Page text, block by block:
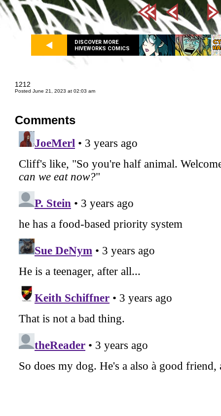
DISCOVER MORE
HIVEWORKS COMICS
1212
Posted June 21, 2023 at 02:03 am
Comments